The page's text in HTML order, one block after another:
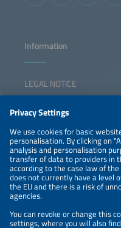
Information
LEGAL NOTICE
NEWSLETTER
PRIVACY POLICY
PRIVACY SETTINGS